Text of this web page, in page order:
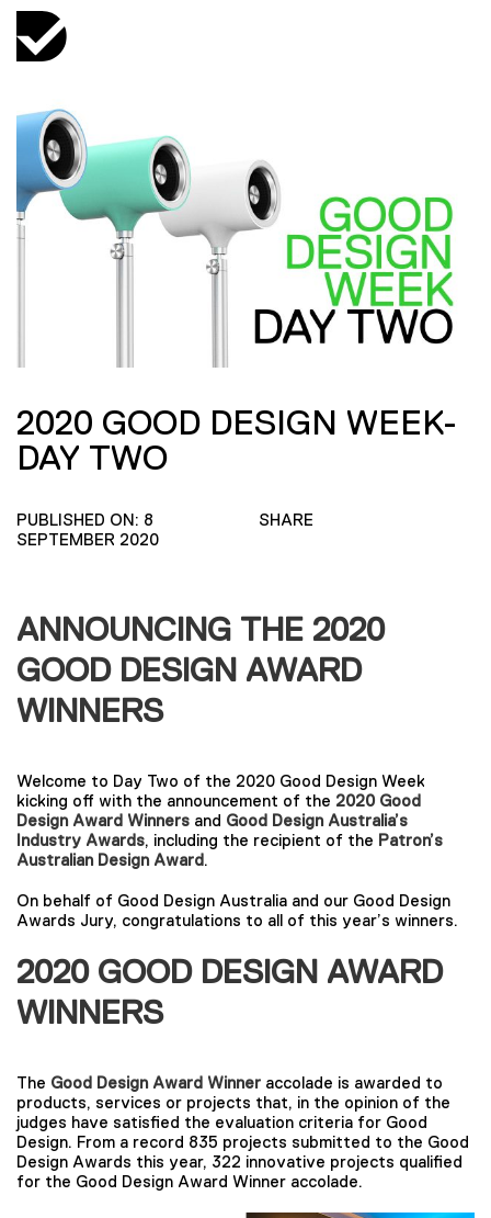
2020 GOOD DESIGN WEEK-
DAY TWO
PUBLISHED ON: 8
SEPTEMBER 2020
SHARE
ANNOUNCING THE 2020
GOOD DESIGN AWARD
WINNERS
Welcome to Day Two of the 2020 Good Design Week
kicking off with the announcement of the 2020 Good
Design Award Winners and Good Design Australia’s
Industry Awards, including the recipient of the Patron’s
Australian Design Award.
On behalf of Good Design Australia and our Good Design
Awards Jury, congratulations to all of this year’s winners.
2020 GOOD DESIGN AWARD
WINNERS
The Good Design Award Winner accolade is awarded to
products, services or projects that, in the opinion of the
judges have satisfied the evaluation criteria for Good
Design. From a record 835 projects submitted to the Good
Design Awards this year, 322 innovative projects qualified
for the Good Design Award Winner accolade.